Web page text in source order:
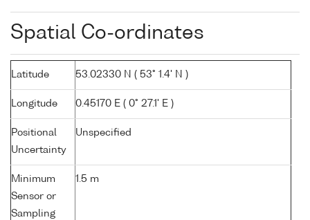
Spatial Co-ordinates
Latitude 53.02330 N ( 53° 1.4' N )
Longitude 0.45170 E ( 0° 27.1' E )
Positional
Uncertainty
Unspecified
Minimum
Sensor or
Sampling
1.5 m